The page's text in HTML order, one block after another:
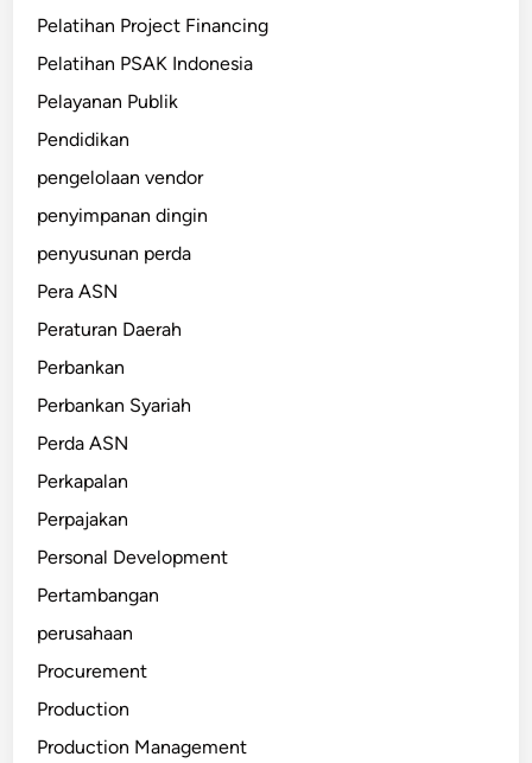
Pelatihan Project Financing
Pelatihan PSAK Indonesia
Pelayanan Publik
Pendidikan
pengelolaan vendor
penyimpanan dingin
penyusunan perda
Pera ASN
Peraturan Daerah
Perbankan
Perbankan Syariah
Perda ASN
Perkapalan
Perpajakan
Personal Development
Pertambangan
perusahaan
Procurement
Production
Production Management